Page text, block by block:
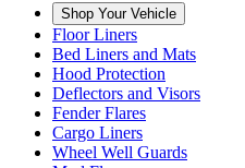
Shop Your Vehicle
Floor Liners
Bed Liners and Mats
Hood Protection
Deflectors and Visors
Fender Flares
Cargo Liners
Wheel Well Guards